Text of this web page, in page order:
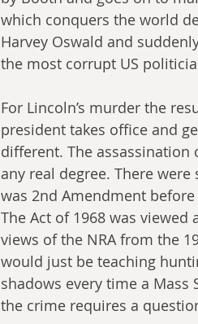
which conquers the world
Harvey Oswald and
the most corrupt US
For Lincoln’s murder the
president takes office and
different. The
any real degree. There
was 2nd Amendment
The Act of 1968 was
views of the NRA from the
would just be teaching
shadows every time a
the crime requires a